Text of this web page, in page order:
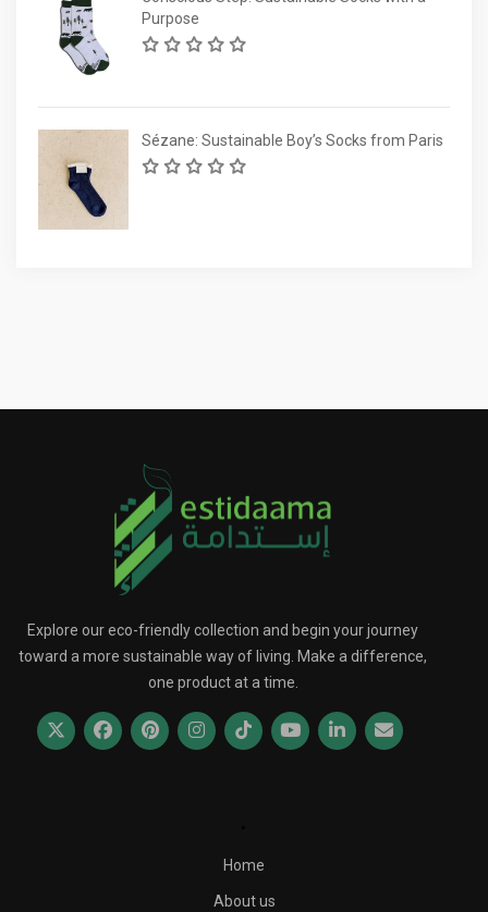
Purpose
Sézane: Sustainable Boy’s Socks from Paris
Explore our eco-friendly collection and begin your journey
toward a more sustainable way of living. Make a difference,
one product at a time.
Home
About us